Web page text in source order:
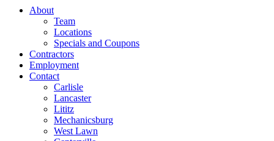
About
Team
Locations
Specials and Coupons
Contractors
Employment
Contact
Carlisle
Lancaster
Lititz
Mechanicsburg
West Lawn